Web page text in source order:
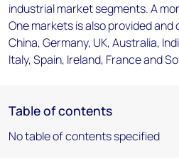
industrial market segments. A
One markets is also provided
China, Germany, UK, Australia,
Italy, Spain, Ireland, France and
Table of contents
No table of contents specified